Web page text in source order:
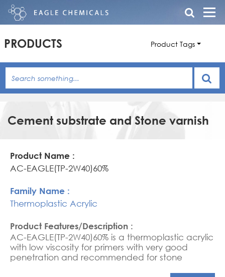
PRODUCTS Product Tags
Cement substrate and Stone varnish
Product
Name
Family
Name
AC-EAGLE(TP-2W40)60%
Thermoplastic Acrylic
AC-EAGLE(TP-2W40)60% is a thermoplastic acrylic
with low viscosity for primers with very good
penetration and recommended for stone